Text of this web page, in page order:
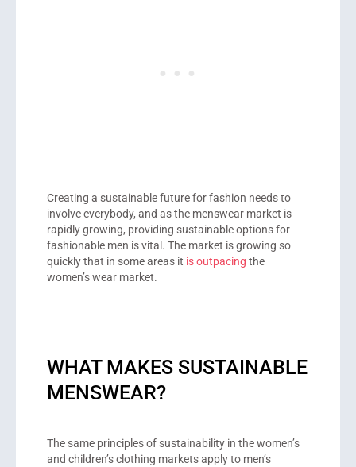
Creating a sustainable future for fashion needs to
involve everybody, and as the menswear market is
rapidly growing, providing sustainable options for
fashionable men is vital. The market is growing so
quickly that in some areas it is outpacing the
women’s wear market.
WHAT MAKES SUSTAINABLE
MENSWEAR?
The same principles of sustainability in the women’s
and children’s clothing markets apply to men’s